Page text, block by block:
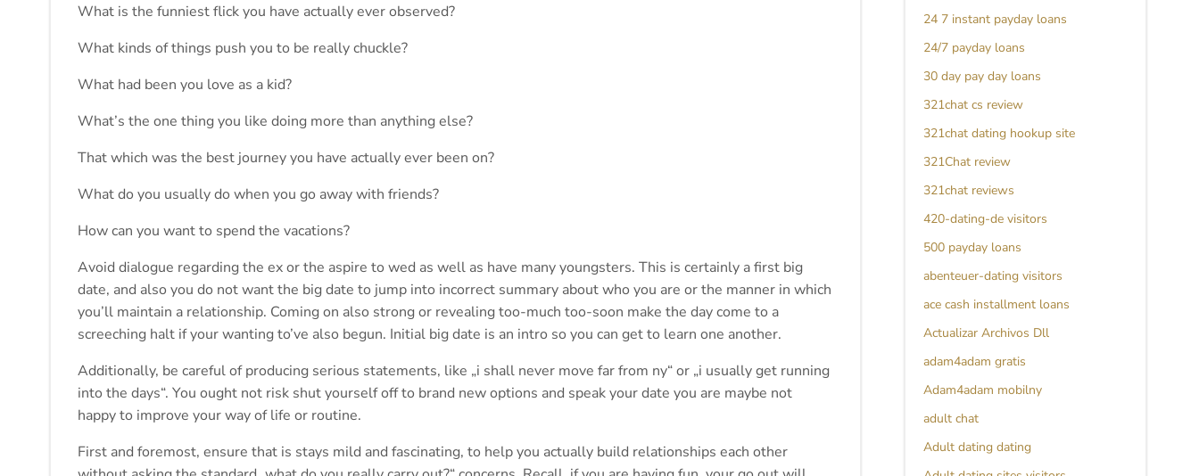
What is the funniest flick you have actually ever observed?
What kinds of things push you to be really chuckle?
What had been you love as a kid?
What’s the one thing you like doing more than anything else?
That which was the best journey you have actually ever been on?
What do you usually do when you go away with friends?
How can you want to spend the vacations?
Avoid dialogue regarding the ex or the aspire to wed as well as have many youngsters. This is certainly a first big
date, and also you do not want the big date to jump into incorrect summary about who you are or the manner in which
you’ll maintain a relationship. Coming on also strong or revealing too-much too-soon make the day come to a
screeching halt if your wanting to’ve also begun. Initial big date is an intro so you can get to learn one another.
Additionally, be careful of producing serious statements, like „i shall never move far from ny“ or „i usually get running
into the days“. You ought not risk shut yourself off to brand new options and speak your date you are maybe not
happy to improve your way of life or routine.
First and foremost, ensure that is stays mild and fascinating, to help you actually build relationships each other
24 7 instant payday loans
24/7 payday loans
30 day pay day loans
321chat cs review
321chat dating hookup site
321Chat review
321chat reviews
420-dating-de visitors
500 payday loans
abenteuer-dating visitors
ace cash installment loans
Actualizar Archivos Dll
adam4adam gratis
Adam4adam mobilny
adult chat
Adult dating dating